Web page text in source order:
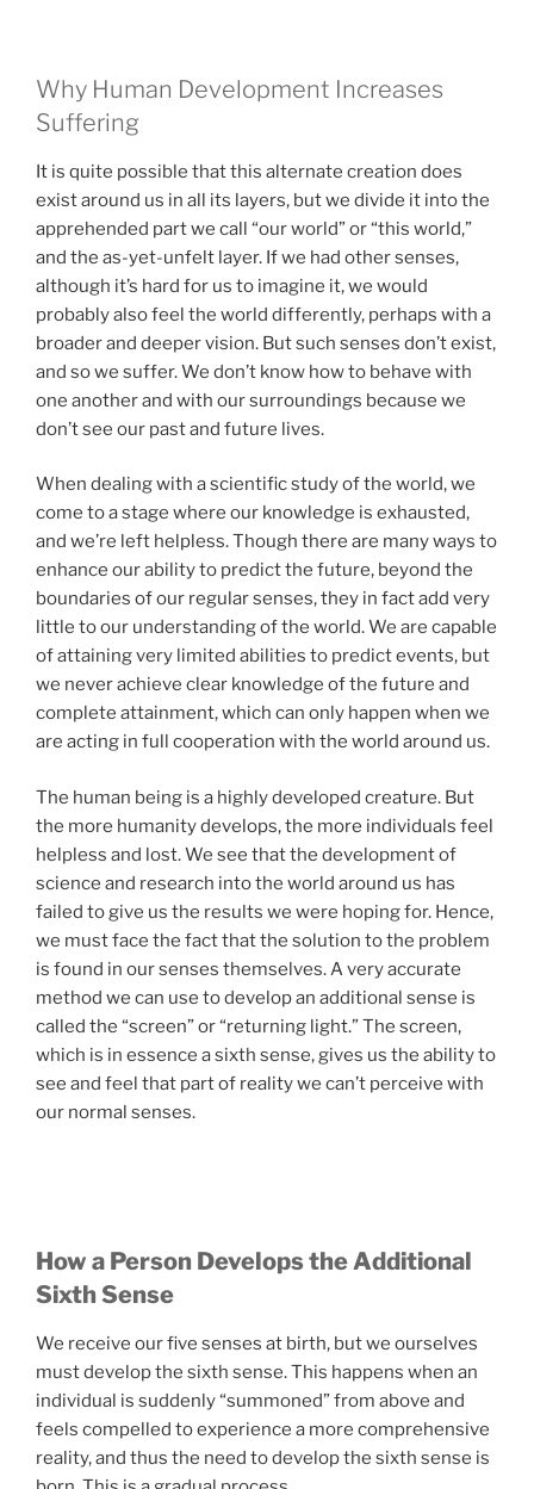
Why Human Development Increases
Suffering
It is quite possible that this alternate creation does
exist around us in all its layers, but we divide it into the
apprehended part we call “our world” or “this world,”
and the as-yet-unfelt layer. If we had other senses,
although it’s hard for us to imagine it, we would
probably also feel the world differently, perhaps with a
broader and deeper vision. But such senses don’t exist,
and so we suffer. We don’t know how to behave with
one another and with our surroundings because we
don’t see our past and future lives.
When dealing with a scientific study of the world, we
come to a stage where our knowledge is exhausted,
and we’re left helpless. Though there are many ways to
enhance our ability to predict the future, beyond the
boundaries of our regular senses, they in fact add very
little to our understanding of the world. We are capable
of attaining very limited abilities to predict events, but
we never achieve clear knowledge of the future and
complete attainment, which can only happen when we
are acting in full cooperation with the world around us.
The human being is a highly developed creature. But
the more humanity develops, the more individuals feel
helpless and lost. We see that the development of
science and research into the world around us has
failed to give us the results we were hoping for. Hence,
we must face the fact that the solution to the problem
is found in our senses themselves. A very accurate
method we can use to develop an additional sense is
called the “screen” or “returning light.” The screen,
which is in essence a sixth sense, gives us the ability to
see and feel that part of reality we can’t perceive with
our normal senses.
How a Person Develops the Additional
Sixth Sense
We receive our five senses at birth, but we ourselves
must develop the sixth sense. This happens when an
individual is suddenly “summoned” from above and
feels compelled to experience a more comprehensive
reality, and thus the need to develop the sixth sense is